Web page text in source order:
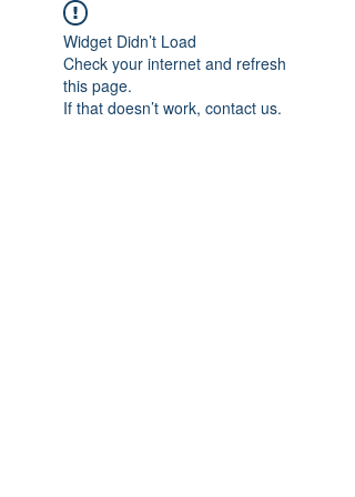
Widget Didn’t Load
Check your internet and refresh
this page.
If that doesn’t work, contact us.